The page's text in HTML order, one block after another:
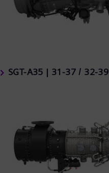
SGT-A35 | 31-37 / 32-39